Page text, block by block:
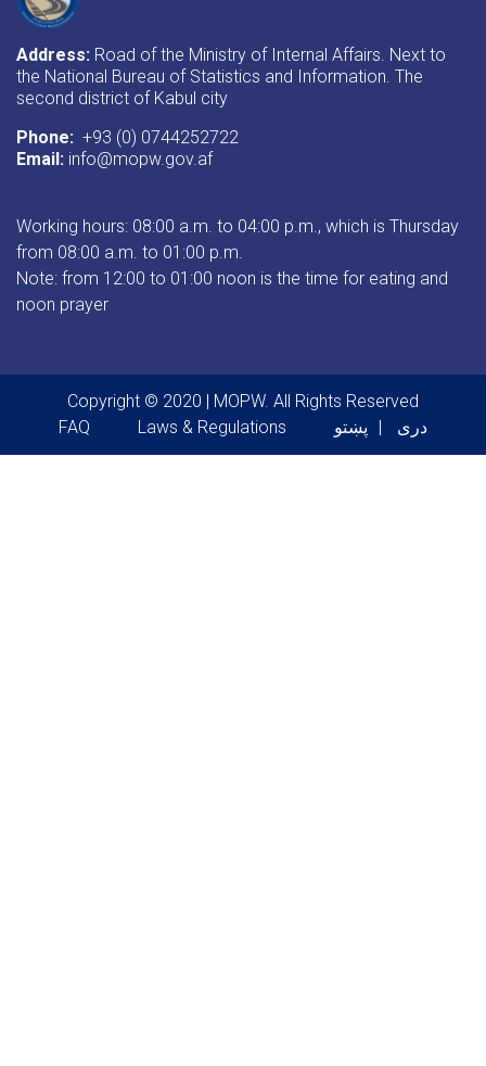
Address: Road of the Ministry of Internal Affairs. Next to
the National Bureau of Statistics and Information. The
second district of Kabul city
Phone: +93 (0) 0744252722
Email: info@mopw.gov.af
Working hours: 08:00 a.m. to 04:00 p.m., which is Thursday
from 08:00 a.m. to 01:00 p.m.
Note: from 12:00 to 01:00 noon is the time for eating and
noon prayer
Copyright © 2020 | MOPW. All Rights Reserved
Footer menu
FAQ Laws & Regulations پښتو دری